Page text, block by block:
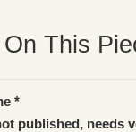
This
*
published, needs